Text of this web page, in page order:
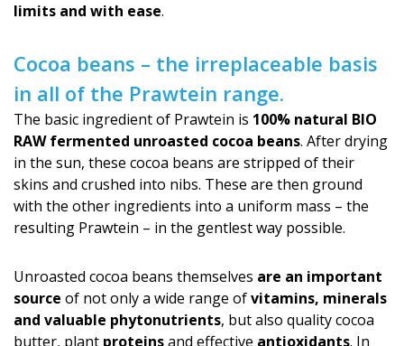
limits and with ease.
Cocoa beans – the irreplaceable basis
in all of the Prawtein range.
The basic ingredient of Prawtein is 100% natural BIO
RAW fermented unroasted cocoa beans. After drying
in the sun, these cocoa beans are stripped of their
skins and crushed into nibs. These are then ground
with the other ingredients into a uniform mass – the
resulting Prawtein – in the gentlest way possible.
Unroasted cocoa beans themselves are an important
source of not only a wide range ofvitamins, minerals
and valuable phytonutrients, but also quality cocoa
butter, plant proteinsand effective antioxidants. In